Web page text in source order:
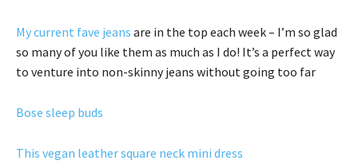
My current fave jeans are in the top each week – I’m so glad
so many of you like them as much as I do! It’s a perfect way
to venture into non-skinny jeans without going too far
Bose sleep buds
This vegan leather square neck mini dress